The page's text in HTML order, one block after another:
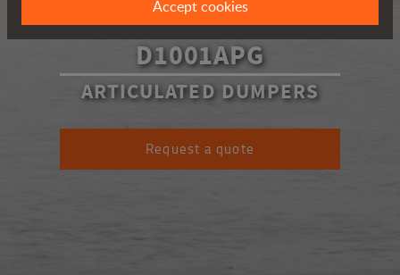
D1001APG
ARTICULATED DUMPERS
Request a quote
Accept cookies